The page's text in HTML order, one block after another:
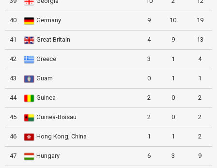
40 Germany 9 10 19
41 Great Britain 4 9 13
42 Greece 3 1 4
43 Guam 0 1 1
44 Guinea 2 0 2
45 Guinea-Bissau 2 0 2
46 Hong Kong, China 1 1 2
47 Hungary 6 3 9